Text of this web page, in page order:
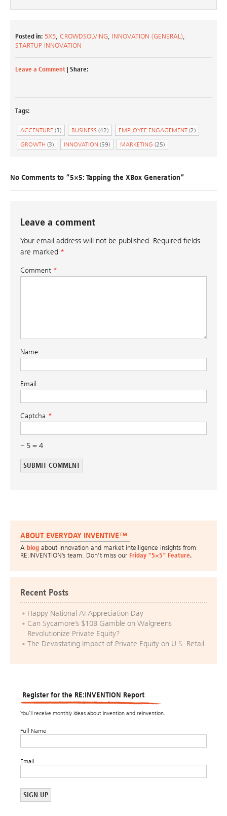
Posted in: 5X5 CROWDSOLVING INNOVATION (GENERAL)
STARTUP INNOVATION
Leave a Comment | Share:
Tags:
ACCENTURE (3) BUSINESS (42) EMPLOYEE ENGAGEMENT (2)
GROWTH (3) INNOVATION (59) MARKETING (25)
No Comments to “5×5: Tapping the XBox Generation”
Leave a comment
Your email address will not be published. Required fields
are marked *
Comment *
Name
Email
Captcha
− 5 = 4
ABOUT EVERYDAY INVENTIVE™
A blog about innovation and market intelligence insights from
RE:INVENTION’s team. Don’t miss our Friday “5×5” Feature.
Recent Posts
Happy National AI Appreciation Day
Can Sycamore’s $10B Gamble on Walgreens
Revolutionize Private Equity?
The Devastating Impact of Private Equity on U.S. Retail
Register for the RE:INVENTION Report
You’ll receive monthly ideas about invention and reinvention.
Full Name
Email